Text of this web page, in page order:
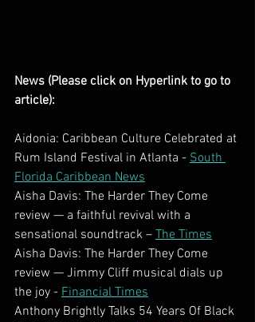
News (Please click on Hyperlink to go to
article):
Aidonia: Caribbean Culture Celebrated at
Rum Island Festival in Atlanta - South
Florida Caribbean News
Aisha Davis: The Harder They Come
review — a faithful revival with a
sensational soundtrack – The Times
Aisha Davis: The Harder They Come
review — Jimmy Cliff musical dials up
the joy - Financial Times
Anthony Brightly Talks 54 Years Of Black